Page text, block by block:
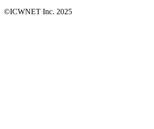
©ICWNET Inc. 2025